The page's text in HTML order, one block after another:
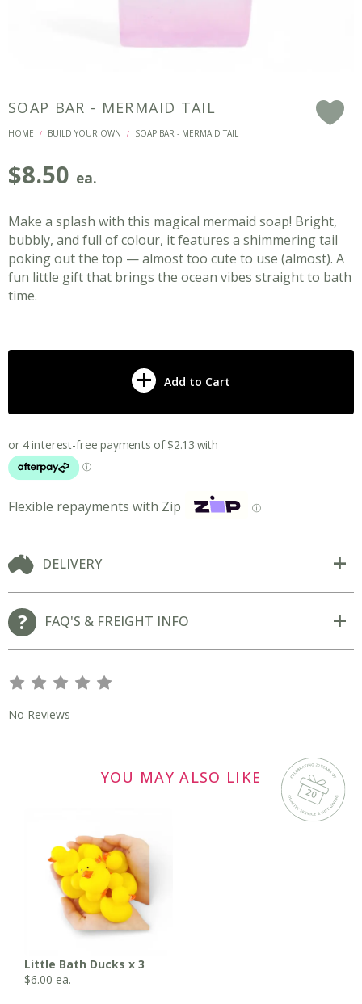
SOAP BAR - MERMAID TAIL
HOME / BUILD YOUR OWN / SOAP BAR - MERMAID TAIL
$8.50 ea.
Make a splash with this magical mermaid soap! Bright,
bubbly, and full of colour, it features a shimmering tail
poking out the top — almost too cute to use (almost). A
fun little gift that brings the ocean vibes straight to bath
time.
Add to Cart
Flexible repayments with Zip ⓘ
F
DELIVERY
FAQ'S & FREIGHT INFO
s s s s s
No Reviews
YOU MAY ALSO LIKE
Little Bath Ducks x 3
$6.00 ea.